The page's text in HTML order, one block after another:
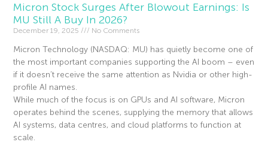
Micron Stock Surges After Blowout Earnings: Is
MU Still A Buy In 2026?
December 19, 2025 No Comments
Micron Technology (NASDAQ: MU) has quietly become one of
the most important companies supporting the AI boom – even
if it doesn’t receive the same attention as Nvidia or other high-
profile AI names.
While much of the focus is on GPUs and AI software, Micron
operates behind the scenes, supplying the memory that allows
AI systems, data centres, and cloud platforms to function at
scale.